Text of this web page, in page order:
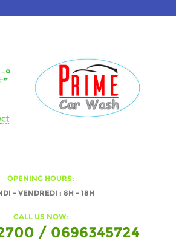
OPENING HOURS:
- VENDREDI : 8H - 18H
CALL US NOW:
/ 0696345724